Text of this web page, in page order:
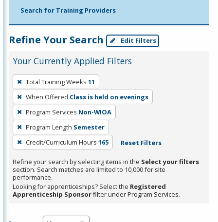
Search for Training Providers
Refine Your Search Edit Filters
Your Currently Applied Filters
To
remove
a
filter,
press
Enter
or
Spacebar.
Total Training Weeks 11
When Offered Class is held on evenings
Program Services Non-WIOA
Program Length Semester
Credit/Curriculum Hours 165 Reset Filters
Refine your search by selecting items in the Select your filters
section. Search matches are limited to 10,000 for site
performance.
Looking for apprenticeships? Select the Registered
Apprenticeship Sponsorfilter under Program Services.